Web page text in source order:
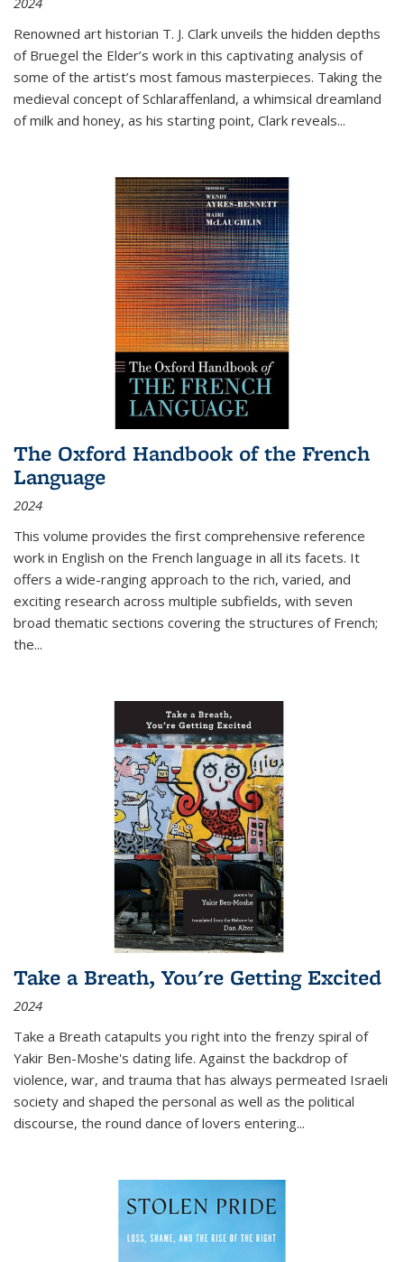
Renowned art historian T. J. Clark unveils the hidden depths
of Bruegel the Elder’s work in this captivating analysis of
some of the artist’s most famous masterpieces. Taking the
medieval concept of Schlaraffenland, a whimsical dreamland
of milk and honey, as his starting point, Clark reveals...
The Oxford Handbook of the French
Language
2024
This volume provides the first comprehensive reference
work in English on the French language in all its facets. It
offers a wide-ranging approach to the rich, varied, and
exciting research across multiple subfields, with seven
broad thematic sections covering the structures of French;
the...
Take a Breath, You're Getting Excited
2024
Take a Breath catapults you right into the frenzy spiral of
Yakir Ben-Moshe's dating life. Against the backdrop of
violence, war, and trauma that has always permeated Israeli
society and shaped the personal as well as the political
discourse, the round dance of lovers entering...